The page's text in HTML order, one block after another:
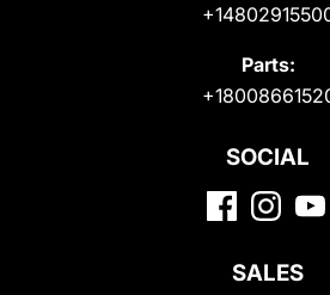
Parts:
SOCIAL
SALES